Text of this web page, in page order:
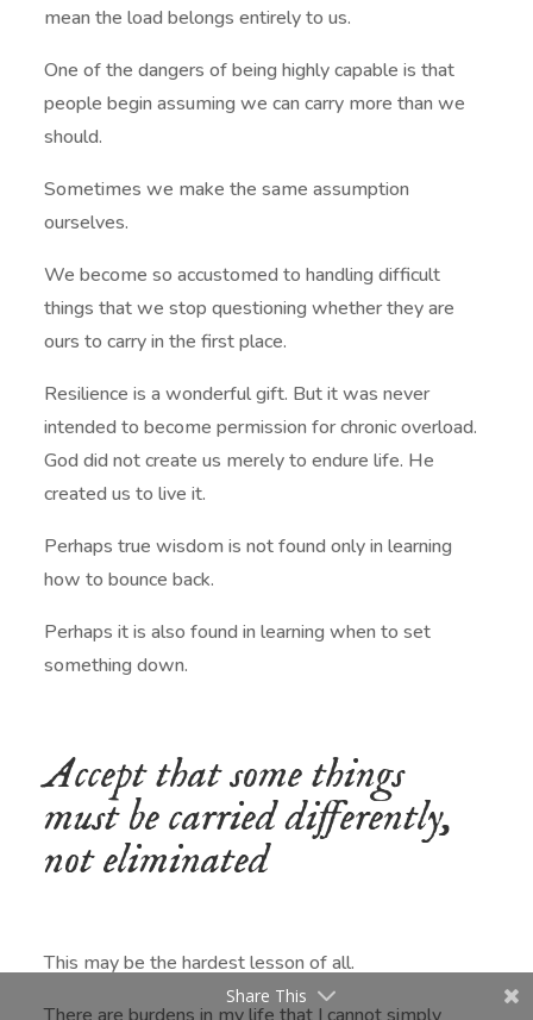
mean the load belongs entirely to us.
One of the dangers of being highly capable is that
people begin assuming we can carry more than we
should.
Sometimes we make the same assumption
ourselves.
We become so accustomed to handling difficult
things that we stop questioning whether they are
ours to carry in the first place.
Resilience is a wonderful gift. But it was never
intended to become permission for chronic overload.
God did not create us merely to endure life. He
created us to live it.
Perhaps true wisdom is not found only in learning
how to bounce back.
Perhaps it is also found in learning when to set
something down.
Accept that some things
must be carried differently,
not eliminated
This may be the hardest lesson of all.
Share This